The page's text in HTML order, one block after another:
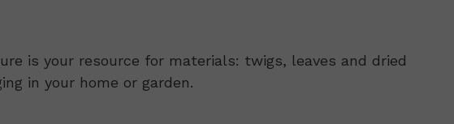
is your resource for materials: twigs, leaves and dried
in your home or garden.